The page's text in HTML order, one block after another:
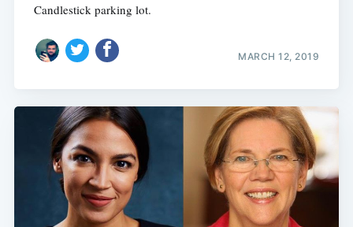
Candlestick parking lot.
MARCH 12, 2019